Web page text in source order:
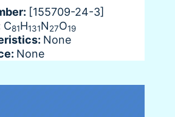
[155709-24-3]
C81H131N27O19
None
None